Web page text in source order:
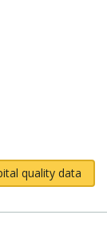
quality data